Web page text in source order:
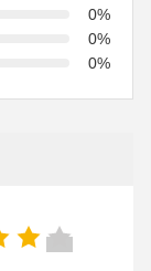
0%
0%
0%